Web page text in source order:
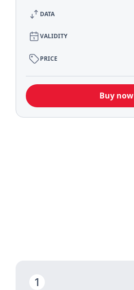
DATA
VALIDITY
PRICE
Buy now